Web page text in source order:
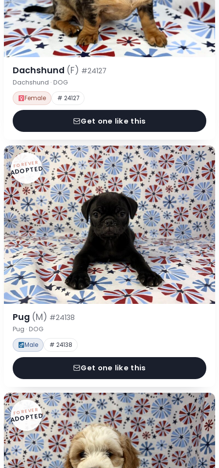
Dachshund (F) #24127
Dachshund · DOG
Female # 24127
Get one like this
FOREVER
ADOPTED
Pug (M) #24138
Pug · DOG
Male # 24138
Get one like this
FOREVER
ADOPTED